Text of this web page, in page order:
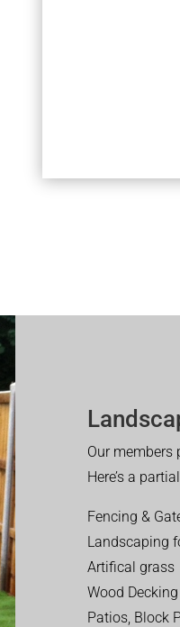
Our members
Here’s a
Fencing &
Landscaping
Artifical grass
Wood
Patios, Block